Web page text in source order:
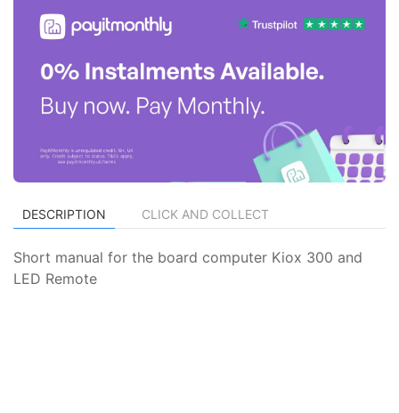
DESCRIPTION CLICK AND COLLECT
Short manual for the board computer Kiox 300 and
LED Remote